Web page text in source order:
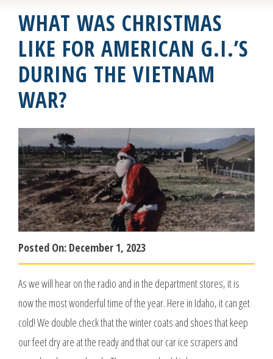
WHAT WAS CHRISTMAS
LIKE FOR AMERICAN G.I.’S
DURING THE VIETNAM
WAR?
Posted On: December 1, 2023
As we will hear on the radio and in the department stores, it is
now the most wonderful time of the year. Here in Idaho, it can get
cold! We double check that the winter coats and shoes that keep
our feet dry are at the ready and that our car ice scrapers and